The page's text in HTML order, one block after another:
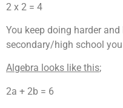
2 x 2 = 4
You keep doing harder
secondary/high school
Algebra looks like this;
2a + 2b = 6